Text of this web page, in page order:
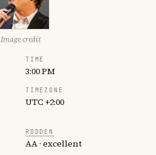
Image credit
TIME
3:00 PM
TIMEZONE
UTC +2:00
RODDEN
AA · excellent